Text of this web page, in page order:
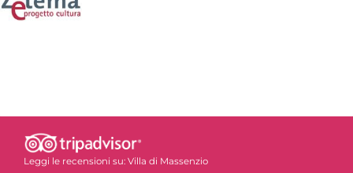
Leggi le recensioni su: Villa di Massenzio